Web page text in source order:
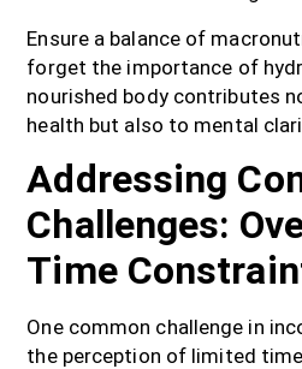
Ensure a balance of
forget the importance of
nourished body contributes
health but also to mental
Addressing
Challenges:
Time
One common challenge in
the perception of limited